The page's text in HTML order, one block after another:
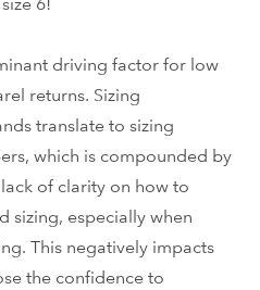
6!
driving factor for low
returns. Sizing
translate to sizing
which is compounded by
of clarity on how to
sizing, especially when
This negatively impacts
the confidence to